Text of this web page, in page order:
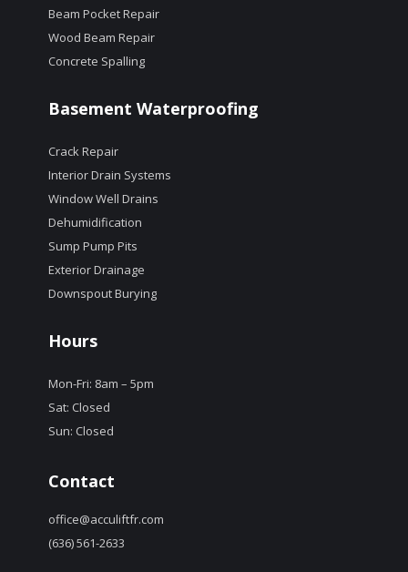
Beam Pocket Repair
Wood Beam Repair
Concrete Spalling
Basement Waterproofing
Crack Repair
Interior Drain Systems
Window Well Drains
Dehumidification
Sump Pump Pits
Exterior Drainage
Downspout Burying
Hours
Mon-Fri: 8am – 5pm
Sat: Closed
Sun: Closed
Contact
office@acculiftfr.com
(636) 561-2633